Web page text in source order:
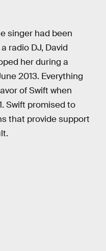
singer had been
radio DJ, David
her during a
2013. Everything
of Swift when
Swift promised to
that provide support